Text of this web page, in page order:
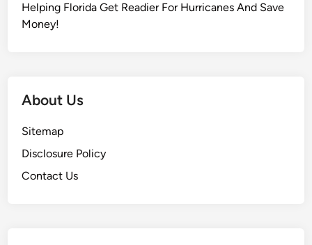
Helping Florida Get Readier For Hurricanes And Save
Money!
About Us
Sitemap
Disclosure Policy
Contact Us